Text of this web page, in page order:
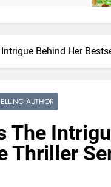
Behind Her
AUTHOR
The
Thriller